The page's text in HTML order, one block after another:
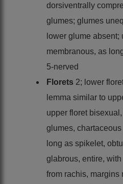
dorsiventrally
glumes; glumes
lower glume absent;
membranous, as
5-nerved
Florets 2; lower
lemma similar to
upper floret
glumes,
long as spikelet,
glabrous, entire,
from rachis, margins